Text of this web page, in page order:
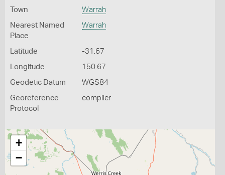
Town Warrah
Nearest Named
Place
Warrah
Latitude -31.67
Longitude 150.67
Geodetic Datum WGS84
Georeference
Protocol
compiler
+
−